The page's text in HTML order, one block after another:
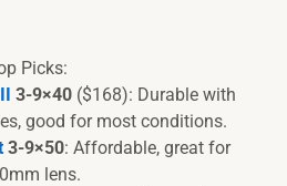
Picks:
3-9×40 ($168): Durable with
good for most conditions.
3-9×50: Affordable, great for
lens.